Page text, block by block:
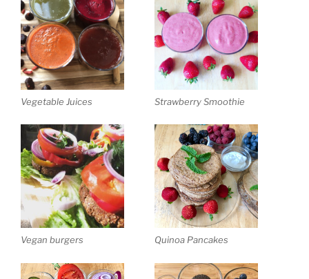
Vegetable Juices Strawberry Smoothie
Vegan burgers Quinoa Pancakes